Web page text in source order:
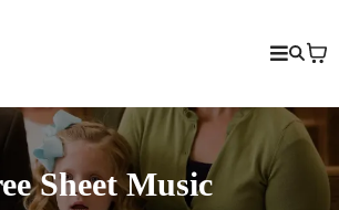
Sheet Music